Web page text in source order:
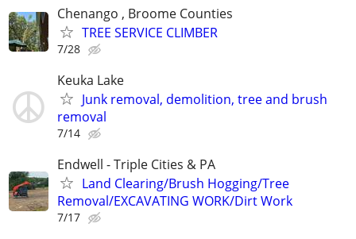
Chenango , Broome Counties
TREE SERVICE CLIMBER
7/28
Keuka Lake
Junk removal, demolition, tree and brush
removal
7/14
Endwell - Triple Cities & PA
Land Clearing/Brush Hogging/Tree
Removal/EXCAVATING WORK/Dirt Work
7/17